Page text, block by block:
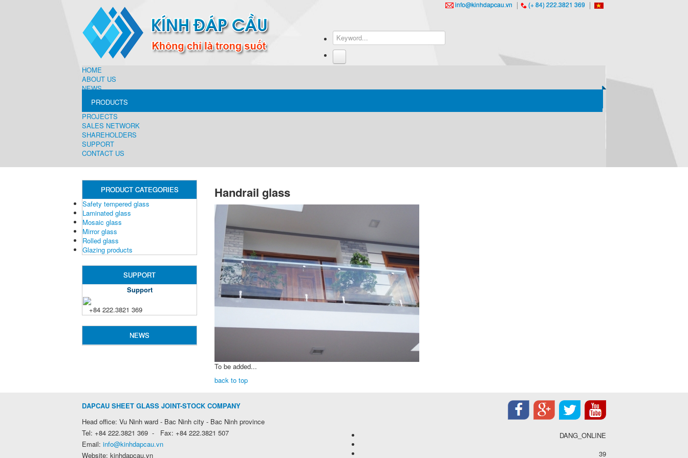
info@kinhdapcau.vn (+ 84) 222.3821 369
HOME
ABOUT US
NEWS
PRODUCTS
PROJECTS
SALES NETWORK
SHAREHOLDERS
SUPPORT
CONTACT US
PRODUCT CATEGORIES
Safety tempered glass
Laminated glass
Mosaic glass
Mirror glass
Rolled glass
Glazing products
SUPPORT
Support
+84 222.3821 369
NEWS
Handrail glass
To be added...
back to top
DAPCAU SHEET GLASS JOINT-STOCK COMPANY
Head office: Vu Ninh ward - Bac Ninh city - Bac Ninh province
Tel: +84 222.3821 369 - Fax: +84 222.3821 507
Email: info@kinhdapcau.vn
Website: kinhdapcau.vn
DANG_ONLINE
39